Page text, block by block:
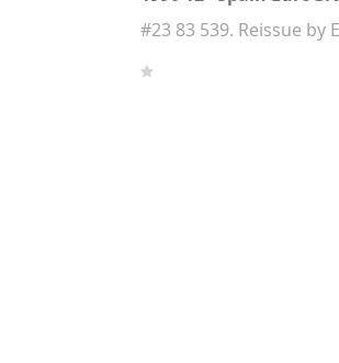
#23 83 539. Reissue by